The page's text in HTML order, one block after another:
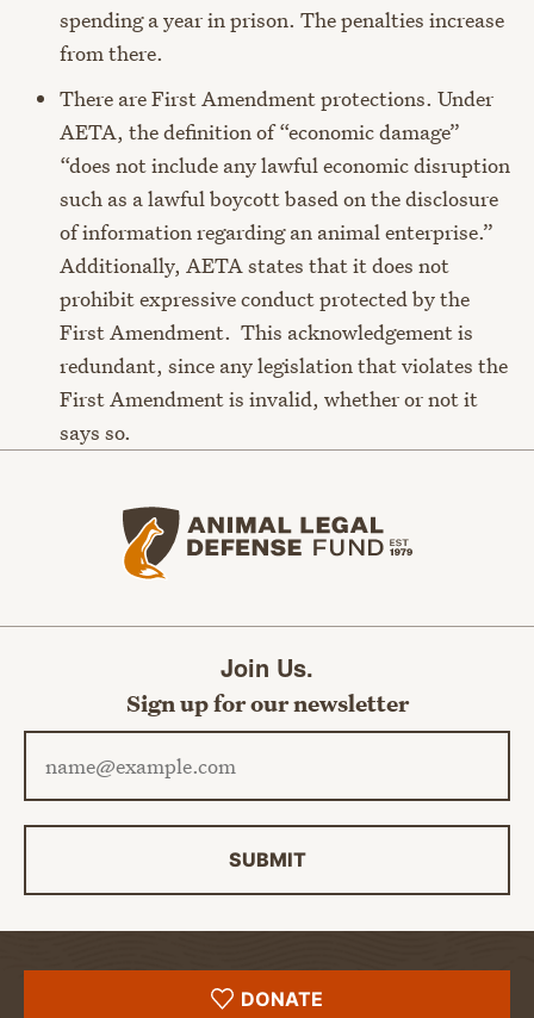
spending a year in prison. The penalties increase
from there.
There are First Amendment protections. Under
AETA, the definition of “economic damage”
“does not include any lawful economic disruption
such as a lawful boycott based on the disclosure
of information regarding an animal enterprise.”
Additionally, AETA states that it does not
prohibit expressive conduct protected by the
First Amendment. This acknowledgement is
redundant, since any legislation that violates the
First Amendment is invalid, whether or not it
says so.
Join Us.
Sign up for our newsletter
SUBMIT
DONATE